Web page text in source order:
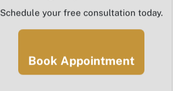
Schedule your free consultation today.
Book Appointment